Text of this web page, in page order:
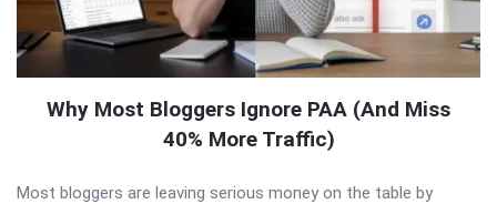
Why Most Bloggers Ignore PAA (And Miss
40% More Traffic)
Most bloggers are leaving serious money on the table by